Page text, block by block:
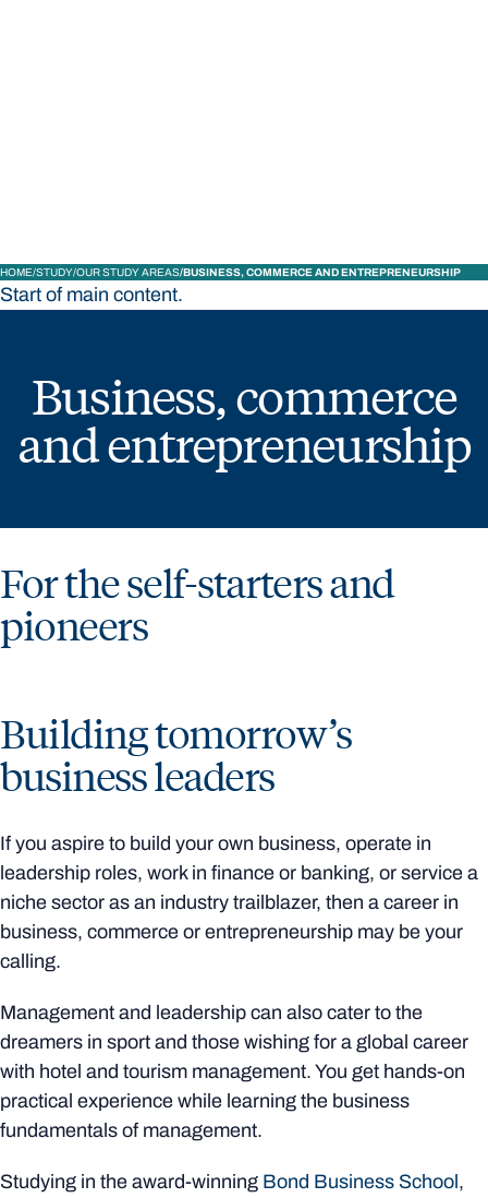
HOME STUDY OUR STUDY AREAS BUSINESS, COMMERCE AND ENTREPRENEURSHIP
Start of main content.
Business, commerce
and entrepreneurship
For the self-starters and
pioneers
Building tomorrow’s
business leaders
If you aspire to build your own business, operate in
leadership roles, work in finance or banking, or service a
niche sector as an industry trailblazer, then a career in
business, commerce or entrepreneurship may be your
calling.
Management and leadership can also cater to the
dreamers in sport and those wishing for a global career
with hotel and tourism management. You get hands-on
practical experience while learning the business
fundamentals of management.
Studying in the award-winning Bond Business School,